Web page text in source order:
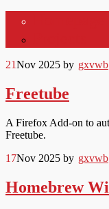
gxvwb
21Nov 2025 by gxvwb
Freetube
A Firefox Add-on to
Freetube.
17Nov 2025 by gxvwb
Homebrew